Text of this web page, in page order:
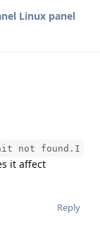
Linux panel
not found.I
it affect
Reply